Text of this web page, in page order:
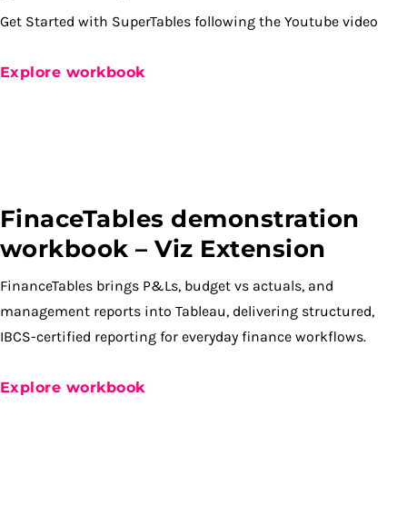
Get Started with SuperTables following the Youtube video
Explore workbook
FinaceTables demonstration
workbook – Viz Extension
FinanceTables brings P&Ls, budget vs actuals, and
management reports into Tableau, delivering structured,
IBCS-certified reporting for everyday finance workflows.
Explore workbook